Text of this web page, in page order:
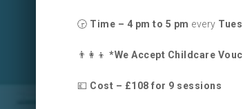
🕞 Time – 4 pm to 5 pm every
👨‍👩‍👦 *We Accept Childcare
💷 Cost – £108 for 9 sessions